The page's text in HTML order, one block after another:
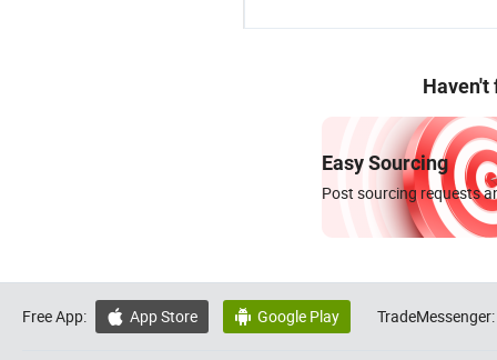
Haven't
Easy Sourcing
Post sourcing requests
Free App:  App Store  Google Play TradeMessenger: